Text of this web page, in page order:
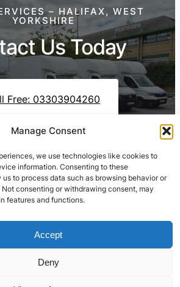
Manage Consent
we use technologies like cookies to
information. Consenting to these
to process data such as browsing behavior or
Not consenting or withdrawing consent, may
features and functions.
Accept
Deny
– HALIFAX, WEST
YORKSHIRE
Us Today
Free: 03303904260
Us On WhatsApp